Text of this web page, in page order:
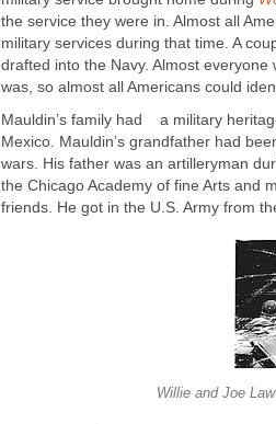
the service they were in. Almost all
military services during that time. A
drafted into the Navy. Almost
was, so almost all Americans could
Mauldin’s family had a military
Mexico. Mauldin’s grandfather had
wars. His father was an artilleryman
the Chicago Academy of fine Arts and
friends. He got in the U.S. Army from
Willie and Joe